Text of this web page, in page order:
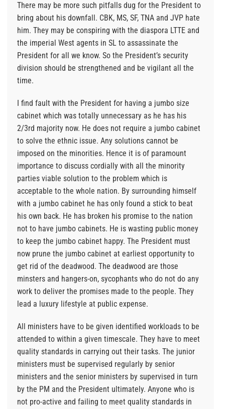
There may be more such pitfalls dug for the President to
bring about his downfall. CBK, MS, SF, TNA and JVP hate
him. They may be conspiring with the diaspora LTTE and
the imperial West agents in SL to assassinate the
President for all we know. So the President’s security
division should be strengthened and be vigilant all the
time.
I find fault with the President for having a jumbo size
cabinet which was totally unnecessary as he has his
2/3rd majority now. He does not require a jumbo cabinet
to solve the ethnic issue. Any solutions cannot be
imposed on the minorities. Hence it is of paramount
importance to discuss cordially with all the minority
parties viable solution to the problem which is
acceptable to the whole nation. By surrounding himself
with a jumbo cabinet he has only found a stick to beat
his own back. He has broken his promise to the nation
not to have jumbo cabinets. He is wasting public money
to keep the jumbo cabinet happy. The President must
now prune the jumbo cabinet at earliest opportunity to
get rid of the deadwood. The deadwood are those
minsters and hangers-on, sycophants who do not do any
work to deliver the promises made to the people. They
lead a luxury lifestyle at public expense.
All ministers have to be given identified workloads to be
attended to within a given timescale. They have to meet
quality standards in carrying out their tasks. The junior
ministers must be supervised regularly by senior
ministers and the senior ministers by supervised in turn
by the PM and the President ultimately. Anyone who is
not pro-active and failing to meet quality standards in